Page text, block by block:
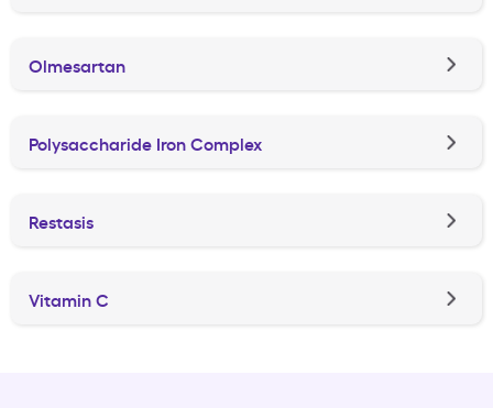
Olmesartan
Polysaccharide Iron Complex
Restasis
Vitamin C